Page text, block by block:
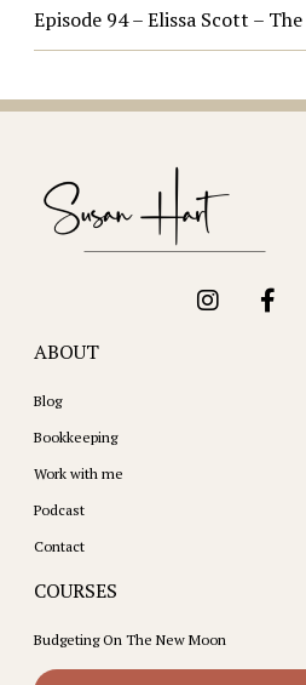
Episode 94 – Elissa Scott –
ABOUT
Blog
Bookkeeping
Work with me
Podcast
Contact
COURSES
Budgeting On The New Moon